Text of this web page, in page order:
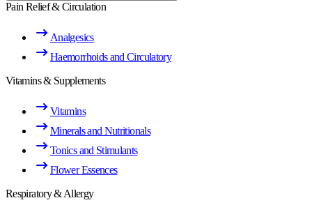
Pain Relief & Circulation
Analgesics
Haemorrhoids and Circulatory
Vitamins & Supplements
Vitamins
Minerals and Nutritionals
Tonics and Stimulants
Flower Essences
Respiratory & Allergy